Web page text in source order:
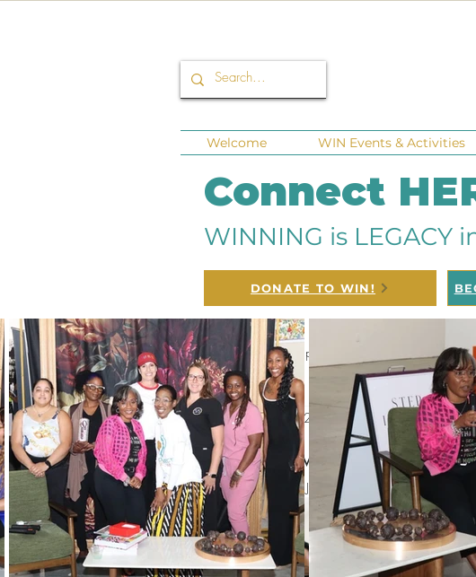
Welcome WIN Events & Activities
Connect
WINNING is LEGACY
DONATE TO WIN!
All Posts Corporate Sponsors Fundraisers
Black History Month Winning Women
WIN Mentors WIN Partners WIN Legacy
WIN updates Sponsors Corporate
How are you
Jun 2, 2023 2 min read
Updated:Jun 19, 2023